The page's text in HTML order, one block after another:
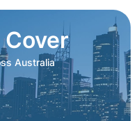
Cover
Australia